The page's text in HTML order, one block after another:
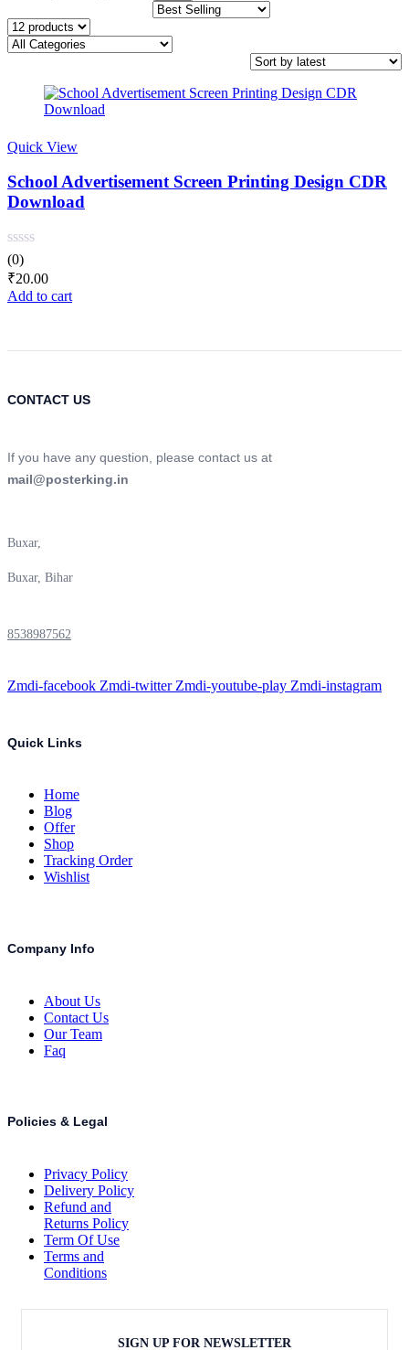
Quick View
School Advertisement Screen Printing Design CDR
Download
(0)
₹20.00
Add to cart
CONTACT US
If you have any question, please contact us at
mail@posterking.in
Buxar,
Buxar, Bihar
8538987562
Zmdi-facebook Zmdi-twitter Zmdi-youtube-play Zmdi-instagram
Quick Links
Home
Blog
Offer
Shop
Tracking Order
Wishlist
Company Info
About Us
Contact Us
Our Team
Faq
Policies & Legal
Privacy Policy
Delivery Policy
Refund and
Returns Policy
Term Of Use
Terms and
Conditions
SIGN UP FOR NEWSLETTER